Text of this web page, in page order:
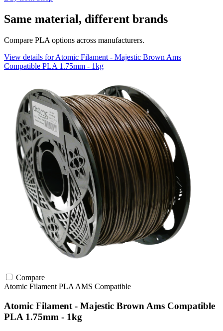
Same material, different brands
Compare PLA options across manufacturers.
View details for Atomic Filament - Majestic Brown Ams
Compatible PLA 1.75mm - 1kg
Compare
Atomic Filament PLA AMS Compatible
Atomic Filament - Majestic Brown Ams Compatible
PLA 1.75mm - 1kg